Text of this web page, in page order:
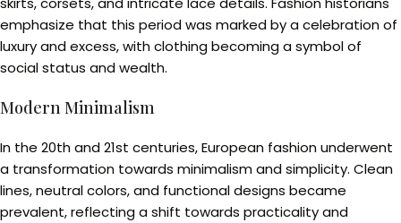
emphasize that this period was marked by a celebration of
luxury and excess, with clothing becoming a symbol of
social status and wealth.
Modern Minimalism
In the 20th and 21st centuries, European fashion underwent
a transformation towards minimalism and simplicity. Clean
lines, neutral colors, and functional designs became
prevalent, reflecting a shift towards practicality and